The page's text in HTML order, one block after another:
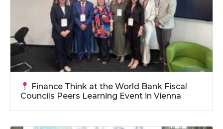
Finance Think at the World Bank Fiscal
Councils Peers Learning Event in Vienna